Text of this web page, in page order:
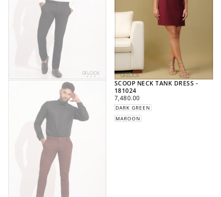
SCOOP NECK TANK DRESS -
181024
REGULAR
PRICE
7,480.00
DARK GREEN
MAROON